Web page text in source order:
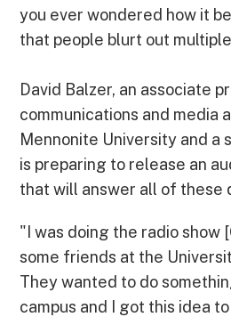
you ever wondered how it
that people blurt out
David Balzer, an associate
communications and media
Mennonite University and
is preparing to release an
that will answer all of these
"I was doing the radio show
some friends at the
They wanted to do
campus and I got this idea